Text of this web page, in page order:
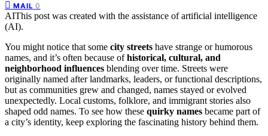
MAIL 0
AIThis post was created with the assistance of artificial intelligence
(AI).
You might notice that some city streets have strange or humorous
names, and it’s often because ofhistorical, cultural, and
neighborhood influences blending over time. Streets were
originally named after landmarks, leaders, or functional descriptions,
but as communities grew and changed, names stayed or evolved
unexpectedly. Local customs, folklore, and immigrant stories also
shaped odd names. To see how these quirky names became part of
a city’s identity, keep exploring the fascinating history behind them.